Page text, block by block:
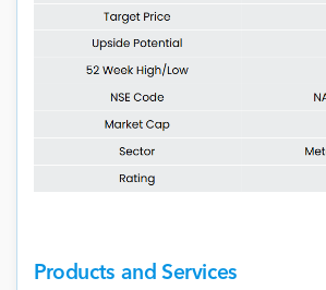
Products and Services